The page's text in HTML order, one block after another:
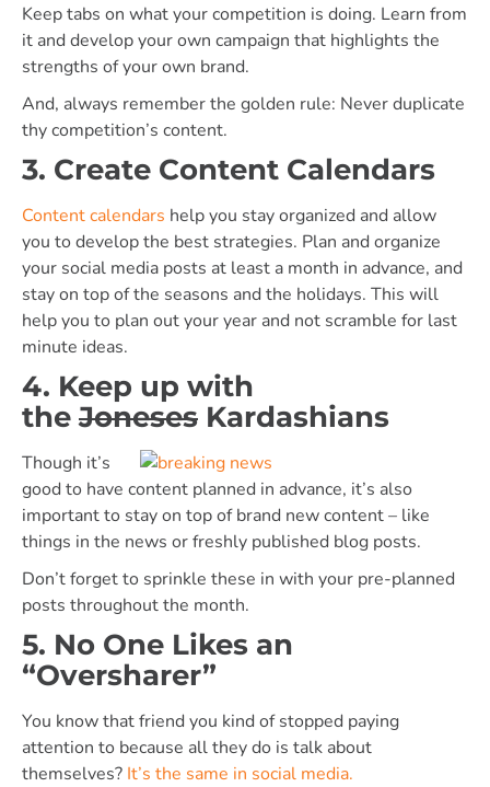
Keep tabs on what your competition is doing. Learn from
it and develop your own campaign that highlights the
strengths of your own brand.
And, always remember the golden rule: Never duplicate
thy competition’s content.
3. Create Content Calendars
Content calendars help you stay organized and allow
you to develop the best strategies. Plan and organize
your social media posts at least a month in advance, and
stay on top of the seasons and the holidays. This will
help you to plan out your year and not scramble for last
minute ideas.
4. Keep up with
theJoneses Kardashians
Though it’s
good to have content planned in advance, it’s also
important to stay on top of brand new content – like
things in the news or freshly published blog posts.
Don’t forget to sprinkle these in with your pre-planned
posts throughout the month.
5. No One Likes an
“Oversharer”
You know that friend you kind of stopped paying
attention to because all they do is talk about
themselves? It’s the same in social media.